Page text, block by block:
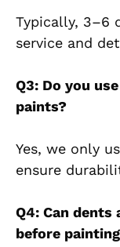
Typically, 3–6
service and
Q3: Do you
paints?
Yes, we only
ensure
Q4: Can dents
before